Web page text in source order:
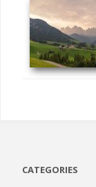
CATEGORIES